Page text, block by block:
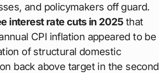
and policymakers off guard.
interest rate cuts in 2025that
CPI inflation appeared to be
of structural domestic
back above target in the second